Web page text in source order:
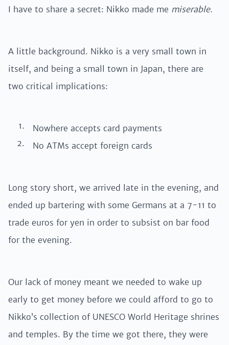
I have to share a secret: Nikko made me miserable.
A little background. Nikko is a very small town in
itself, and being a small town in Japan, there are
two critical implications:
Nowhere accepts card payments
No ATMs accept foreign cards
Long story short, we arrived late in the evening, and
ended up bartering with some Germans at a 7-11 to
trade euros for yen in order to subsist on bar food
for the evening.
Our lack of money meant we needed to wake up
early to get money before we could afford to go to
Nikko’s collection of UNESCO World Heritage shrines
and temples. By the time we got there, they were